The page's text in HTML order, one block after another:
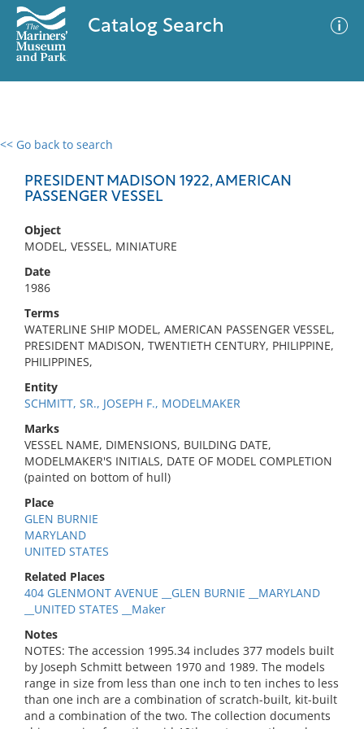
Catalog Search
<< Go back to search
PRESIDENT MADISON 1922, AMERICAN
PASSENGER VESSEL
Object
MODEL, VESSEL, MINIATURE
Date
1986
Terms
WATERLINE SHIP MODEL, AMERICAN PASSENGER VESSEL,
PRESIDENT MADISON, TWENTIETH CENTURY, PHILIPPINE,
PHILIPPINES,
Entity
SCHMITT, SR., JOSEPH F., MODELMAKER
Marks
VESSEL NAME, DIMENSIONS, BUILDING DATE,
MODELMAKER'S INITIALS, DATE OF MODEL COMPLETION
(painted on bottom of hull)
Place
GLEN BURNIE
MARYLAND
UNITED STATES
Related Places
404 GLENMONT AVENUE __GLEN BURNIE __MARYLAND
__UNITED STATES __Maker
Notes
NOTES: The accession 1995.34 includes 377 models built
by Joseph Schmitt between 1970 and 1989. The models
range in size from less than one inch to ten inches to less
than one inch are a combination of scratch-built, kit-built
and a combination of the two. The collection documents
0 results
No results meet your criteria